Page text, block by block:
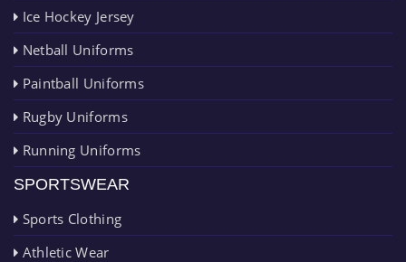
Ice Hockey Jersey
Netball Uniforms
Paintball Uniforms
Rugby Uniforms
Running Uniforms
SPORTSWEAR
Sports Clothing
Athletic Wear